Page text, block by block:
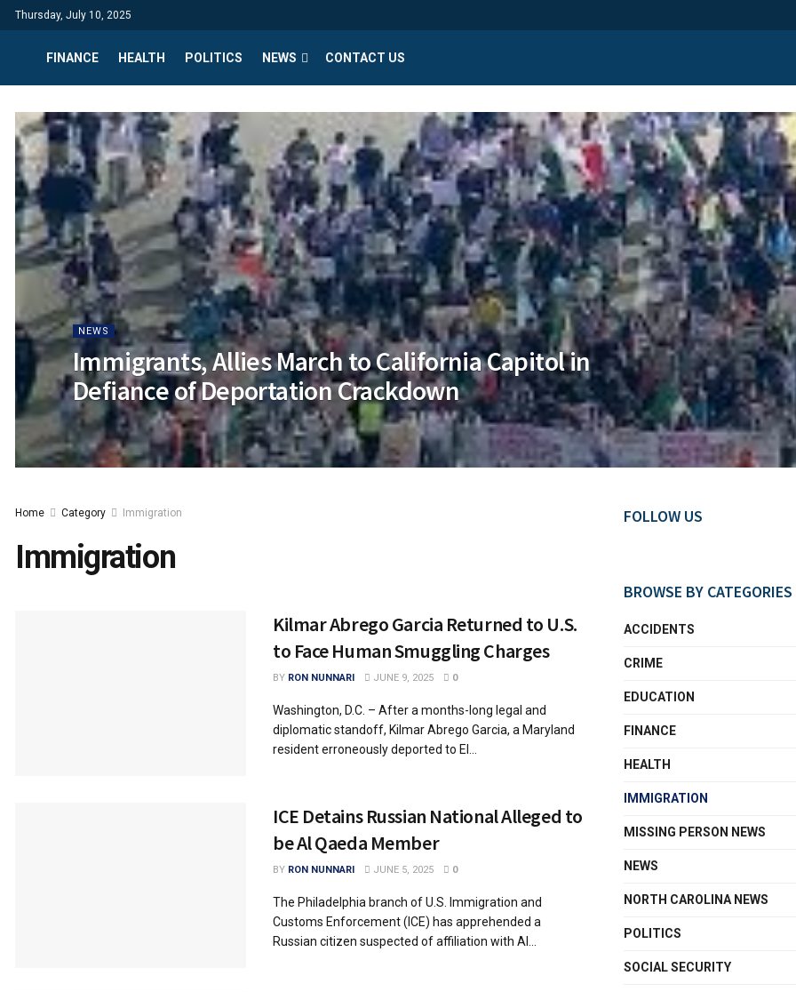
Thursday, July 10, 2025
FINANCE HEALTH POLITICS NEWS CONTACT US
NEWS
Immigrants, Allies March to California Capitol in
Defiance of Deportation Crackdown
Home Category Immigration
Immigration
Kilmar Abrego Garcia Returned to U.S.
to Face Human Smuggling Charges
BY RON NUNNARI JUNE 9, 2025 0
Washington, D.C. – After a months-long legal and
diplomatic standoff, Kilmar Abrego Garcia, a Maryland
resident erroneously deported to El...
ICE Detains Russian National Alleged to
be Al Qaeda Member
BY RON NUNNARI JUNE 5, 2025 0
The Philadelphia branch of U.S. Immigration and
Customs Enforcement (ICE) has apprehended a
Russian citizen suspected of affiliation with Al...
FOLLOW US
BROWSE BY CATEGORIES
ACCIDENTS
CRIME
EDUCATION
FINANCE
HEALTH
IMMIGRATION
MISSING PERSON NEWS
NEWS
NORTH CAROLINA NEWS
POLITICS
SOCIAL SECURITY